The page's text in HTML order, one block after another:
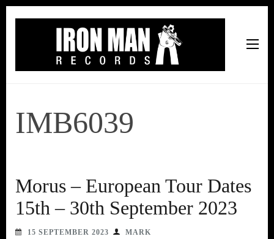
IMB6039
Morus – European Tour Dates
15th – 30th September 2023
15 SEPTEMBER 2023 MARK